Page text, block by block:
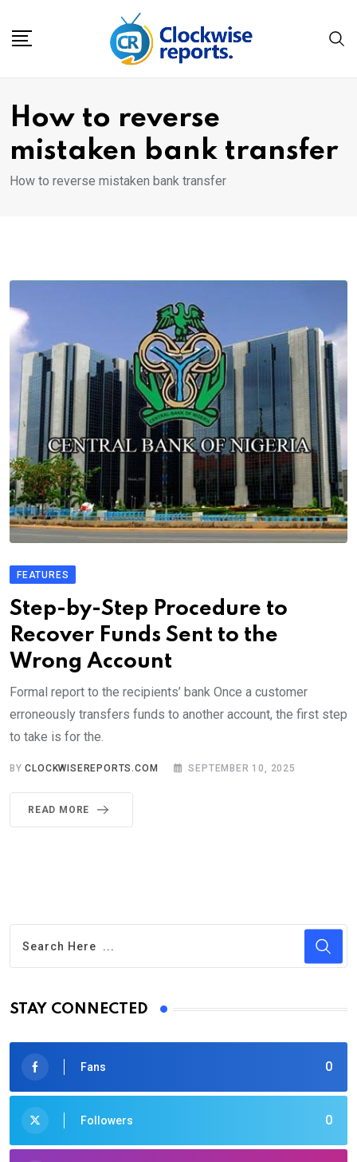
How to reverse
mistaken bank transfer
How to reverse mistaken bank transfer
FEATURES
Step-by-Step Procedure to
Recover Funds Sent to the
Wrong Account
Formal report to the recipients’ bank Once a customer
erroneously transfers funds to another account, the first step
to take is for the.
BYCLOCKWISEREPORTS.COM SEPTEMBER 10, 2025
READ MORE
STAY CONNECTED
0
Fans
0
Followers